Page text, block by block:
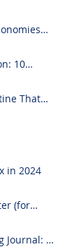
10
That
in 2024
(for
Journal: A